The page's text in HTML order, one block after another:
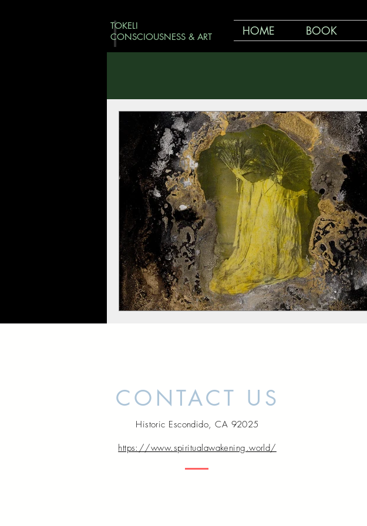
TOKELI
CONSCIOUSNESS & ART
HOME BOOK
CONTACT US
Historic Escondido, CA 92025
https://www.spiritualawakening.world/